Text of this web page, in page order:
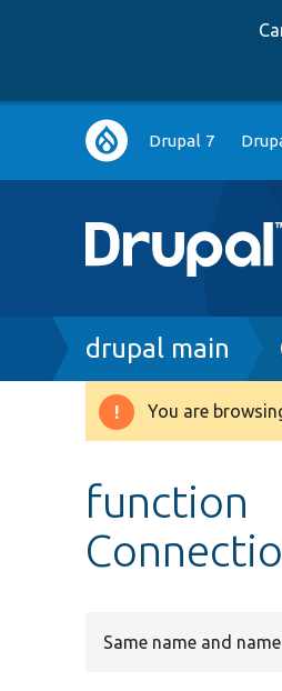
Main
navigation
Drupal 7
Breadcrumb
drupal main
Warning
You are
function
Same name and